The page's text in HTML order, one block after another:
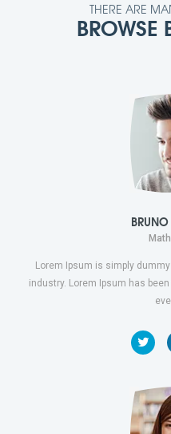
THERE ARE
BROWSE
Lorem Ipsum is simply
industry. Lorem Ipsum has